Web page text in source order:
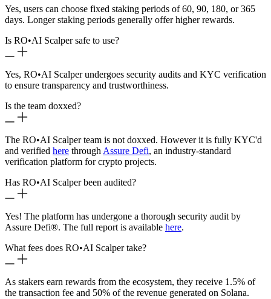
Yes, users can choose fixed staking periods of 60, 90, 180, or 365
days. Longer staking periods generally offer higher rewards.
Is RO•AI Scalper safe to use?
Yes, RO•AI Scalper undergoes security audits and KYC verification
to ensure transparency and trustworthiness.
Is the team doxxed?
The RO•AI Scalper team is not doxxed. However it is fully KYC'd
and verified here throughAssure Defi, an industry-standard
verification platform for crypto projects.
Has RO•AI Scalper been audited?
Yes! The platform has undergone a thorough security audit by
Assure Defi®. The full report is available here.
What fees does RO•AI Scalper take?
As stakers earn rewards from the ecosystem, they receive 1.5% of
the transaction fee and 50% of the revenue generated on Solana.